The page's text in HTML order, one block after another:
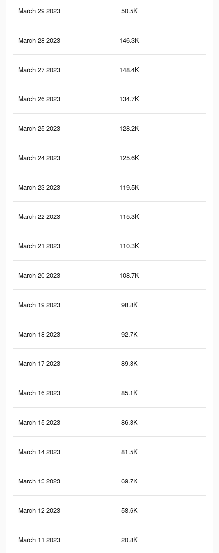
March 29 2023 50.5K
March 28 2023 146.3K
March 27 2023 148.4K
March 26 2023 134.7K
March 25 2023 128.2K
March 24 2023 125.6K
March 23 2023 119.5K
March 22 2023 115.3K
March 21 2023 110.3K
March 20 2023 108.7K
March 19 2023 98.8K
March 18 2023 92.7K
March 17 2023 89.3K
March 16 2023 85.1K
March 15 2023 86.3K
March 14 2023 81.5K
March 13 2023 69.7K
March 12 2023 58.6K
March 11 2023 20.8K